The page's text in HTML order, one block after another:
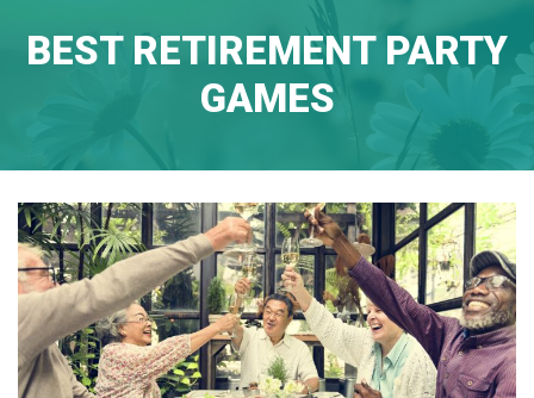
content
BEST RETIREMENT PARTY
GAMES